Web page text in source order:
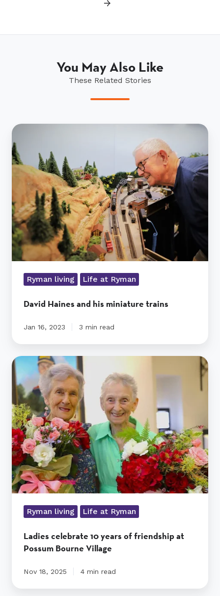
→
You May Also Like
These Related Stories
David
Haines
and
his
miniature
trains
Ryman living Life at Ryman
David Haines and his miniature trains
Jan 16, 2023 3 min read
Ladies
celebrate
10
years
of
friendship
at
Possum
Bourne
Village
Ryman living Life at Ryman
Ladies celebrate 10 years of friendship at
Possum Bourne Village
Nov 18, 2025 4 min read